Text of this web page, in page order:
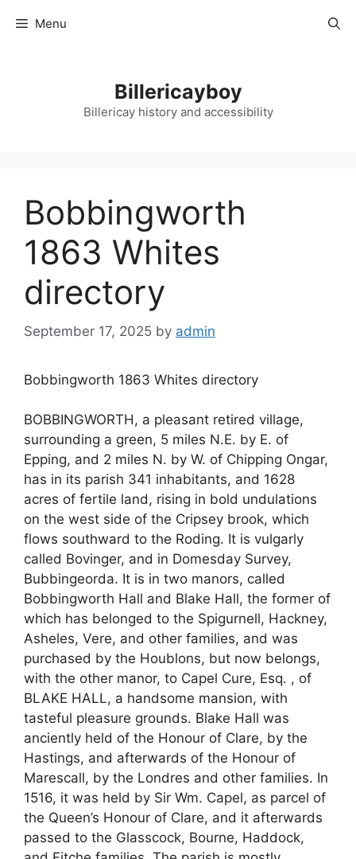
Menu
Billericayboy
Billericay history and accessibility
Bobbingworth
1863 Whites
directory
September 17, 2025 by admin
Bobbingworth 1863 Whites directory
BOBBINGWORTH, a pleasant retired village,
surrounding a green, 5 miles N.E. by E. of
Epping, and 2 miles N. by W. of Chipping Ongar,
has in its parish 341 inhabitants, and 1628
acres of fertile land, rising in bold undulations
on the west side of the Cripsey brook, which
flows southward to the Roding. It is vulgarly
called Bovinger, and in Domesday Survey,
Bubbingeorda. It is in two manors, called
Bobbingworth Hall and Blake Hall, the former of
which has belonged to the Spigurnell, Hackney,
Asheles, Vere, and other families, and was
purchased by the Houblons, but now belongs,
with the other manor, to Capel Cure, Esq. , of
BLAKE HALL, a handsome mansion, with
tasteful pleasure grounds. Blake Hall was
anciently held of the Honour of Clare, by the
Hastings, and afterwards of the Honour of
Marescall, by the Londres and other families. In
1516, it was held by Sir Wm. Capel, as parcel of
the Queen’s Honour of Clare, and it afterwards
passed to the Glasscock, Bourne, Haddock,